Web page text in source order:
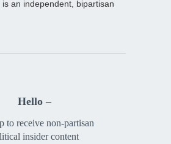
is an independent, bipartisan
Hello –
to receive non-partisan
insider content